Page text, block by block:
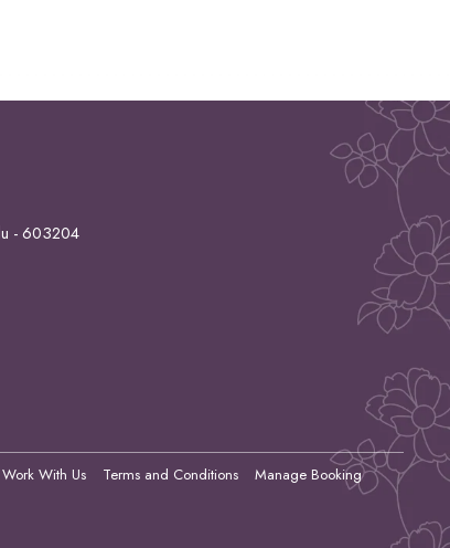
- 603204
Work With Us Terms and Conditions Manage Booking